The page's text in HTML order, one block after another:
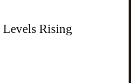
Levels Rising